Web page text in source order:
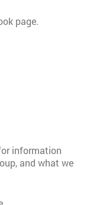
page.
information
and what we